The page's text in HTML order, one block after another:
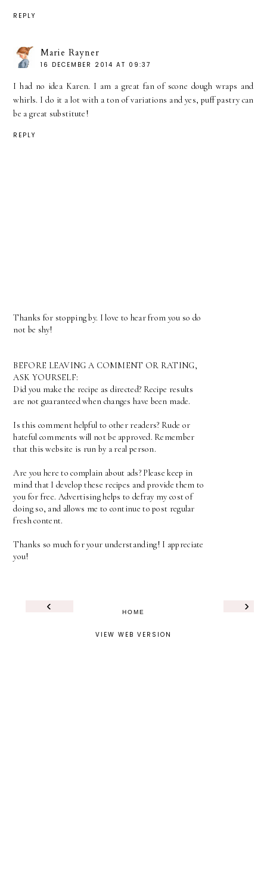
REPLY
Marie Rayner
16 DECEMBER 2014 AT 09:37
I had no idea Karen. I am a great fan of scone dough wraps and
whirls. I do it a lot with a ton of variations and yes, puff pastry can
be a great substitute!
REPLY
Thanks for stopping by. I love to hear from you so do
not be shy!
BEFORE LEAVING A COMMENT OR RATING,
ASK YOURSELF:
Did you make the recipe as directed? Recipe results
are not guaranteed when changes have been made.
Is this comment helpful to other readers? Rude or
hateful comments will not be approved. Remember
that this website is run by a real person.
Are you here to complain about ads? Please keep in
mind that I develop these recipes and provide them to
you for free. Advertising helps to defray my cost of
doing so, and allows me to continue to post regular
fresh content.
Thanks so much for your understanding! I appreciate
you!
‹ ›
HOME
VIEW WEB VERSION